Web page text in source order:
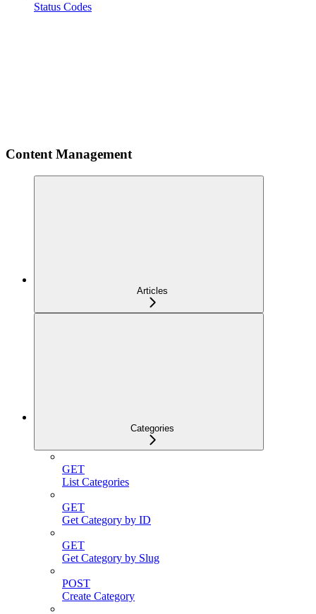
Status Codes
Content Management
Articles
Categories
GET
List Categories
GET
Get Category by ID
GET
Get Category by Slug
POST
Create Category